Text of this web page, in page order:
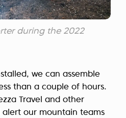
during the 2022
we can assemble
than a couple of hours.
Travel and other
alert our mountain teams